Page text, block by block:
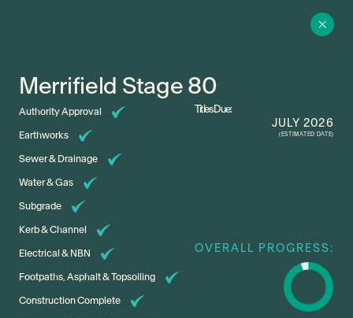
Merrifield Stage 80
Authority Approval
Earthworks
Sewer & Drainage
Water & Gas
Subgrade
Kerb & Channel
Electrical & NBN
Footpaths, Asphalt & Topsoiling
Construction Complete
Titles Due:
JULY 2026
(ESTIMATED DATE)
OVERALL PROGRESS: